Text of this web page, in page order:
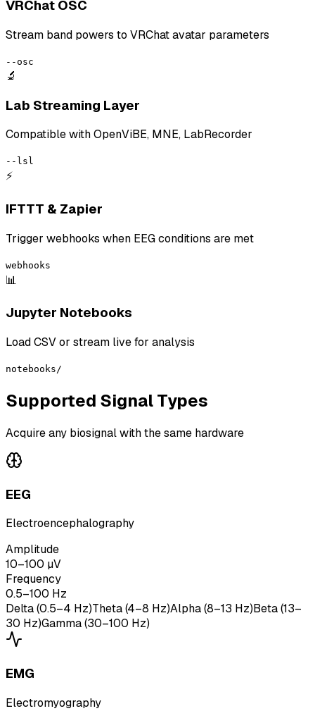
VRChat OSC
Stream band powers to VRChat avatar parameters
--osc
🔬
Lab Streaming Layer
Compatible with OpenViBE, MNE, LabRecorder
--lsl
⚡
IFTTT & Zapier
Trigger webhooks when EEG conditions are met
webhooks
📊
Jupyter Notebooks
Load CSV or stream live for analysis
notebooks/
Supported Signal Types
Acquire any biosignal with the same hardware
EEG
Electroencephalography
Amplitude
10–100 µV
Frequency
0.5–100 Hz
Delta (0.5–4 Hz)Theta (4–8 Hz)Alpha (8–13 Hz)Beta (13–
30 Hz)Gamma (30–100 Hz)
EMG
Electromyography